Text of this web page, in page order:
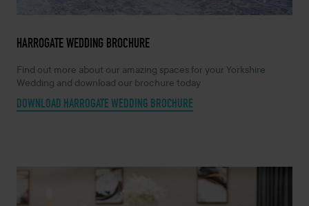
HARROGATE WEDDING BROCHURE
Find out more about our amazing spaces for your Yorkshire
Wedding and download our brochure today
DOWNLOAD HARROGATE WEDDING BROCHURE